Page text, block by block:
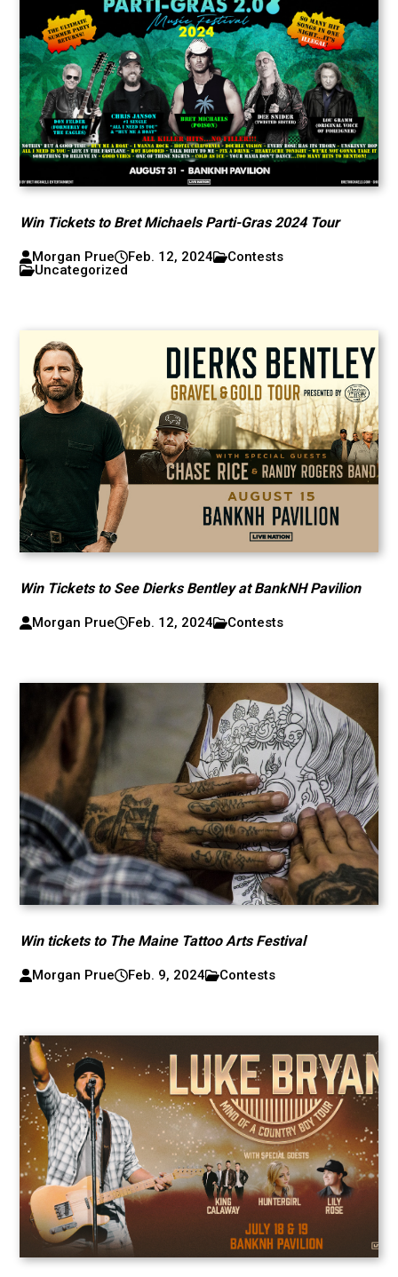
Win Tickets to Bret Michaels Parti-Gras 2024 Tour
Morgan Prue Feb. 12, 2024
Contests
Uncategorized
Win Tickets to See Dierks Bentley at BankNH Pavilion
Morgan Prue Feb. 12, 2024 Contests
Win tickets to The Maine Tattoo Arts Festival
Morgan Prue Feb. 9, 2024 Contests